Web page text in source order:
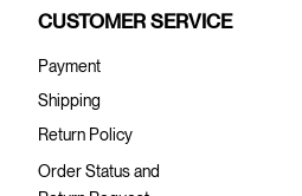
CUSTOMER SERVICE
Payment
Shipping
Return Policy
Order Status and